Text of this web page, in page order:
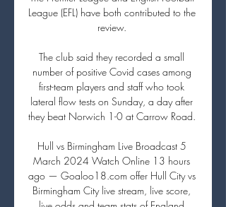
League (EFL) have both contributed to the
review.
The club said they recorded a small
number of positive Covid cases among
first-team players and staff who took
lateral flow tests on Sunday, a day after
they beat Norwich 1-0 at Carrow Road.
Hull vs Birmingham Live Broadcast 5
March 2024 Watch Online 13 hours
ago — Goaloo18.com offer Hull City vs
Birmingham City live stream, live score,